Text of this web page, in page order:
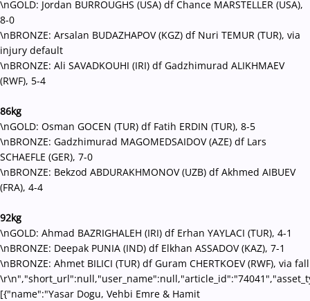
\nGOLD: Jordan BURROUGHS (USA) df Chance MARSTELLER (USA),
8-0
\nBRONZE: Arsalan BUDAZHAPOV (KGZ) df Nuri TEMUR (TUR), via
injury default
\nBRONZE: Ali SAVADKOUHI (IRI) df Gadzhimurad ALIKHMAEV
(RWF), 5-4
86kg
\nGOLD: Osman GOCEN (TUR) df Fatih ERDIN (TUR), 8-5
\nBRONZE: Gadzhimurad MAGOMEDSAIDOV (AZE) df Lars
SCHAEFLE (GER), 7-0
\nBRONZE: Bekzod ABDURAKHMONOV (UZB) df Akhmed AIBUEV
(FRA), 4-4
92kg
\nGOLD: Ahmad BAZRIGHALEH (IRI) df Erhan YAYLACI (TUR), 4-1
\nBRONZE: Deepak PUNIA (IND) df Elkhan ASSADOV (KAZ), 7-1
\nBRONZE: Ahmet BILICI (TUR) df Guram CHERTKOEV (RWF), via fall
[{"name":"Yasar Dogu, Vehbi Emre & Hamit